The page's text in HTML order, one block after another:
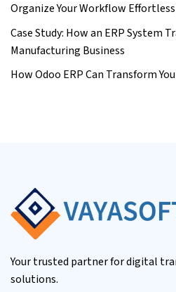
Organize Your Workflow
Case Study: How an ERP System
Manufacturing Business
How Odoo ERP Can Transform
Your trusted partner for digital
solutions.